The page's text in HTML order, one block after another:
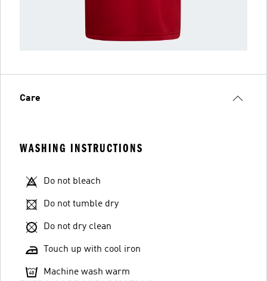
Care
WASHING INSTRUCTIONS
Do not bleach
Do not tumble dry
Do not dry clean
Touch up with cool iron
Machine wash warm